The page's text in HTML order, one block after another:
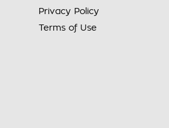
Privacy Policy
Terms of Use